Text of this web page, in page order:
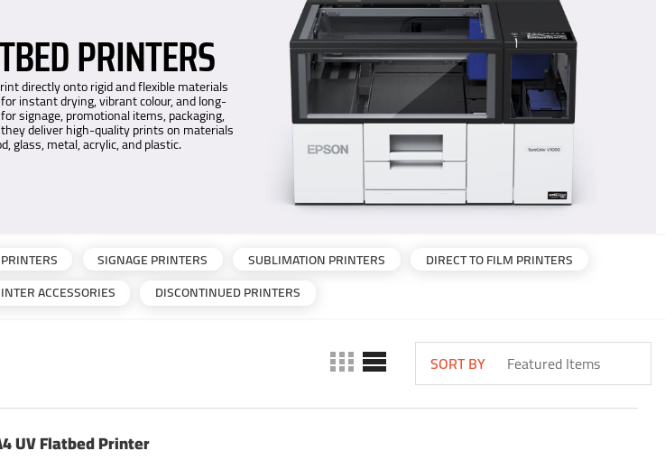
PRINTERS
directly onto rigid and flexible materials
instant drying, vibrant colour, and long-
signage, promotional items, packaging,
deliver high-quality prints on materials
glass, metal, acrylic, and plastic.
SIGNAGE PRINTERS SUBLIMATION PRINTERS
DIRECT TO FILM PRINTERS
ACCESSORIES DISCONTINUED PRINTERS
SORT BY
UV Flatbed Printer